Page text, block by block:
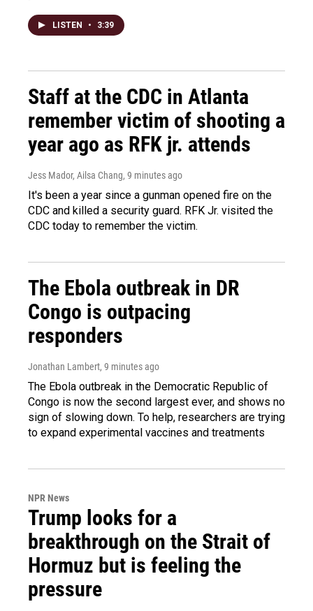
LISTEN • 3:39
Staff at the CDC in Atlanta
remember victim of shooting a
year ago as RFK jr. attends
Jess Mador, Ailsa Chang, 9 minutes ago
It's been a year since a gunman opened fire on the
CDC and killed a security guard. RFK Jr. visited the
CDC today to remember the victim.
The Ebola outbreak in DR
Congo is outpacing
responders
Jonathan Lambert, 9 minutes ago
The Ebola outbreak in the Democratic Republic of
Congo is now the second largest ever, and shows no
sign of slowing down. To help, researchers are trying
to expand experimental vaccines and treatments
NPR News
Trump looks for a
breakthrough on the Strait of
Hormuz but is feeling the
pressure